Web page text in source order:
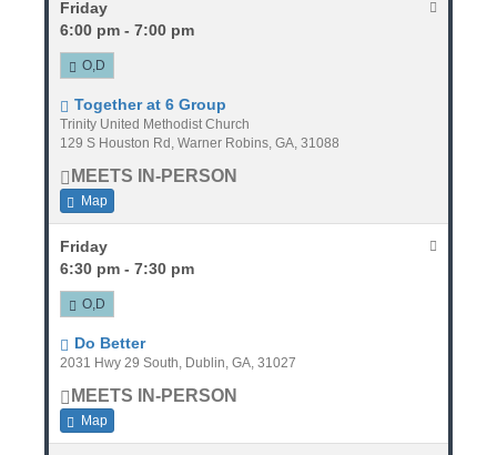
Friday
6:00 pm - 7:00 pm
O,D
Together at 6 Group
Trinity United Methodist Church
129 S Houston Rd, Warner Robins, GA, 31088
MEETS IN-PERSON
Map
Friday
6:30 pm - 7:30 pm
O,D
Do Better
2031 Hwy 29 South, Dublin, GA, 31027
MEETS IN-PERSON
Map